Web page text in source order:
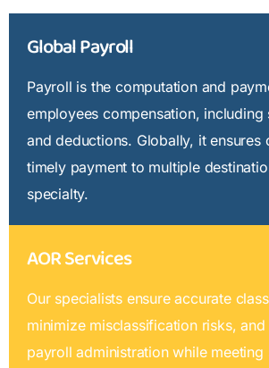
Global Payroll
Payroll is the computation and
employees compensation, including
and deductions. Globally, it ensures
timely payment to multiple
specialty.
AOR Services
Our specialists ensure accurate
minimize misclassification risks, and
payroll administration while meeting